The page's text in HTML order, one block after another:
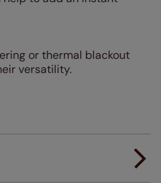
or thermal blackout
versatility.